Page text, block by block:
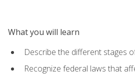
What you will learn
Describe the different stages
Recognize federal laws that